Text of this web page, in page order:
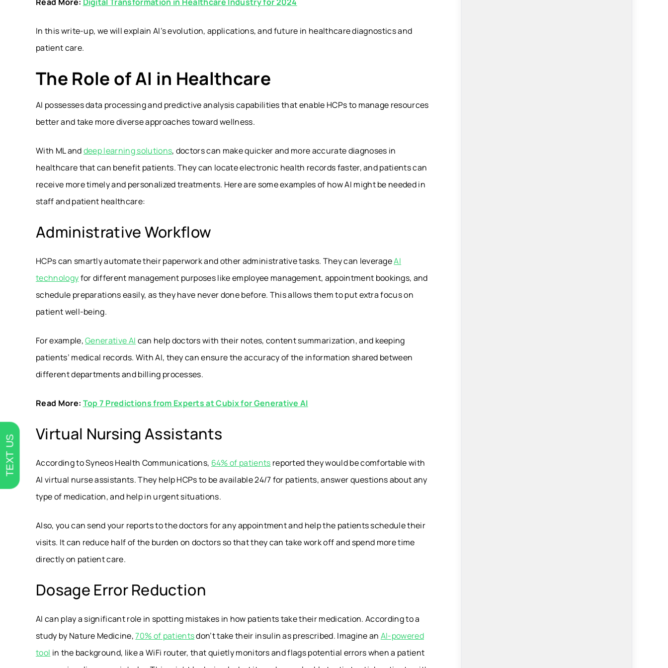
In this write-up, we will explain AI’s evolution, applications, and future in healthcare diagnostics and
patient care.
The Role of AI in Healthcare
AI possesses data processing and predictive analysis capabilities that enable HCPs to manage resources
better and take more diverse approaches toward wellness.
With ML anddeep learning solutions, doctors can make quicker and more accurate diagnoses in
healthcare that can benefit patients. They can locate electronic health records faster, and patients can
receive more timely and personalized treatments. Here are some examples of how AI might be needed in
staff and patient healthcare:
Administrative Workflow
HCPs can smartly automate their paperwork and other administrative tasks. They can leverageAI
technologyfor different management purposes like employee management, appointment bookings, and
schedule preparations easily, as they have never done before. This allows them to put extra focus on
patient well-being.
For example,Generative AI can help doctors with their notes, content summarization, and keeping
patients’ medical records. With AI, they can ensure the accuracy of the information shared between
different departments and billing processes.
Read More: Top 7 Predictions from Experts at Cubix for Generative AI
Virtual Nursing Assistants
According to Syneos Health Communications, 64% of patients reported they would be comfortable with
AI virtual nurse assistants. They help HCPs to be available 24/7 for patients, answer questions about any
type of medication, and help in urgent situations.
Also, you can send your reports to the doctors for any appointment and help the patients schedule their
visits. It can reduce half of the burden on doctors so that they can take work off and spend more time
directly on patient care.
Dosage Error Reduction
AI can play a significant role in spotting mistakes in how patients take their medication. According to a
study by Nature Medicine,70% of patientsdon’t take their insulin as prescribed. Imagine an AI-powered
tool in the background, like a WiFi router, that quietly monitors and flags potential errors when a patient
TEXT US